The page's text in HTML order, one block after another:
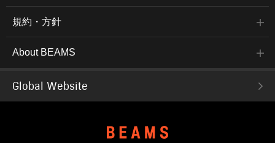
規約・方針
About BEAMS
Global Website